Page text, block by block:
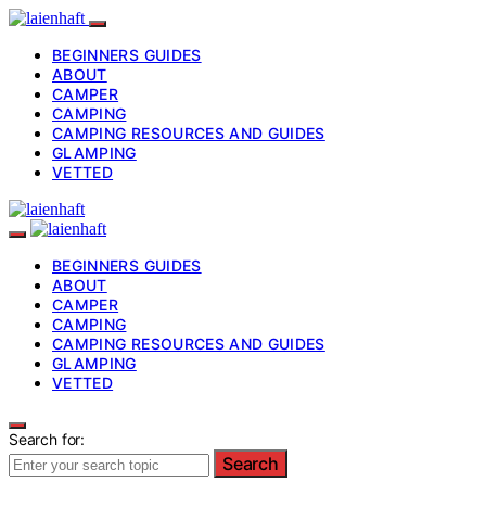
BEGINNERS GUIDES
ABOUT
CAMPER
CAMPING
CAMPING RESOURCES AND GUIDES
GLAMPING
VETTED
BEGINNERS GUIDES
ABOUT
CAMPER
CAMPING
CAMPING RESOURCES AND GUIDES
GLAMPING
VETTED
Search for:
Search